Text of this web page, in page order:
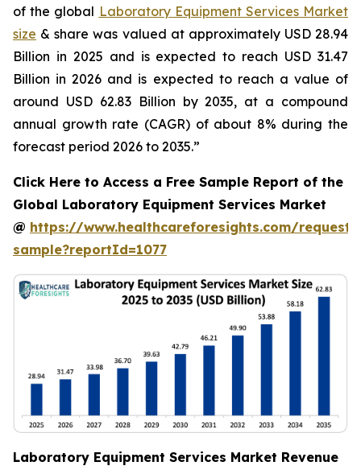
of the global Laboratory Equipment Services Market
size & share was valued at approximately USD 28.94
Billion in 2025 and is expected to reach USD 31.47
Billion in 2026 and is expected to reach a value of
around USD 62.83 Billion by 2035, at a compound
annual growth rate (CAGR) of about 8% during the
forecast period 2026 to 2035.”
Click Here to Access a Free Sample Report of the
Global Laboratory Equipment Services Market
@ https://www.healthcareforesights.com/request-
sample?reportId=1077
Laboratory Equipment Services Market Revenue